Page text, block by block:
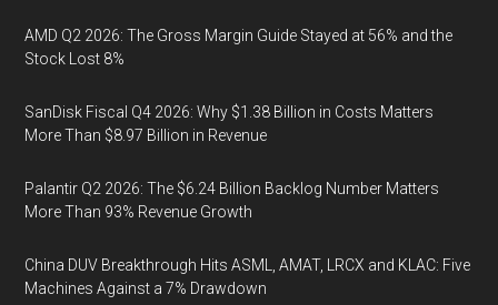
AMD Q2 2026: The Gross Margin Guide Stayed at 56% and the
Stock Lost 8%
SanDisk Fiscal Q4 2026: Why $1.38 Billion in Costs Matters
More Than $8.97 Billion in Revenue
Palantir Q2 2026: The $6.24 Billion Backlog Number Matters
More Than 93% Revenue Growth
China DUV Breakthrough Hits ASML, AMAT, LRCX and KLAC: Five
Machines Against a 7% Drawdown